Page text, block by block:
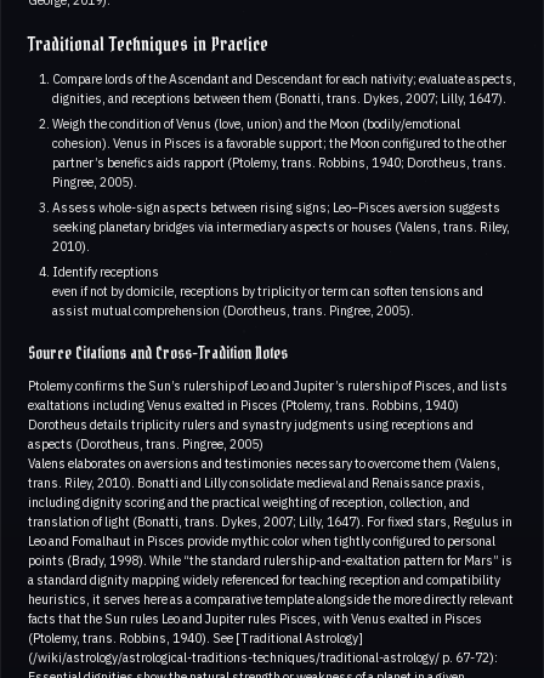
Traditional Techniques in Practice
Compare lords of the Ascendant and Descendant for each nativity; evaluate aspects,
dignities, and receptions between them (Bonatti, trans. Dykes, 2007; Lilly, 1647).
Weigh the condition of Venus (love, union) and the Moon (bodily/emotional
cohesion). Venus in Pisces is a favorable support; the Moon configured to the other
partner’s benefics aids rapport (Ptolemy, trans. Robbins, 1940; Dorotheus, trans.
Pingree, 2005).
Assess whole-sign aspects between rising signs; Leo–Pisces aversion suggests
seeking planetary bridges via intermediary aspects or houses (Valens, trans. Riley,
2010).
Identify receptions
even if not by domicile, receptions by triplicity or term can soften tensions and
assist mutual comprehension (Dorotheus, trans. Pingree, 2005).
Source Citations and Cross-Tradition Notes
Ptolemy confirms the Sun’s rulership of Leo and Jupiter’s rulership of Pisces, and lists
exaltations including Venus exalted in Pisces (Ptolemy, trans. Robbins, 1940)
Dorotheus details triplicity rulers and synastry judgments using receptions and
aspects (Dorotheus, trans. Pingree, 2005)
Valens elaborates on aversions and testimonies necessary to overcome them (Valens,
trans. Riley, 2010). Bonatti and Lilly consolidate medieval and Renaissance praxis,
including dignity scoring and the practical weighting of reception, collection, and
translation of light (Bonatti, trans. Dykes, 2007; Lilly, 1647). For fixed stars, Regulus in
Leo and Fomalhaut in Pisces provide mythic color when tightly configured to personal
points (Brady, 1998). While “the standard rulership-and-exaltation pattern for Mars” is
a standard dignity mapping widely referenced for teaching reception and compatibility
heuristics, it serves here as a comparative template alongside the more directly relevant
facts that the Sun rules Leo and Jupiter rules Pisces, with Venus exalted in Pisces
(Ptolemy, trans. Robbins, 1940). See [Traditional Astrology]
(/wiki/astrology/astrological-traditions-techniques/traditional-astrology/ p. 67-72):